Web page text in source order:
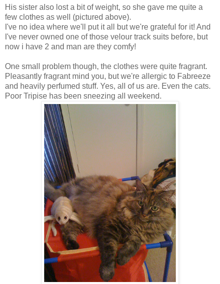
His sister also lost a bit of weight, so she gave me quite a
few clothes as well (pictured above).
I've no idea where we'll put it all but we're grateful for it! And
I've never owned one of those velour track suits before, but
now i have 2 and man are they comfy!
One small problem though, the clothes were quite fragrant.
Pleasantly fragrant mind you, but we're allergic to Fabreeze
and heavily perfumed stuff. Yes, all of us are. Even the cats.
Poor Tripise has been sneezing all weekend.